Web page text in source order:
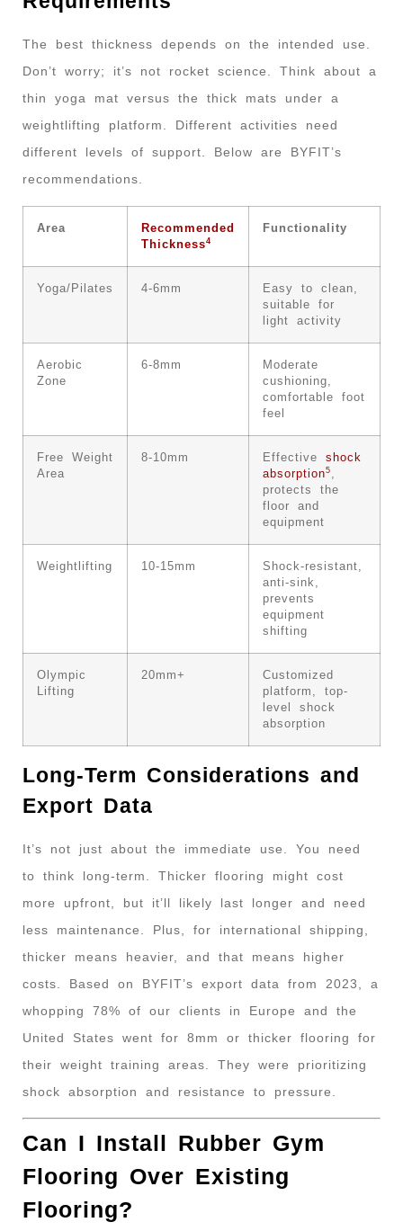
The best thickness depends on the intended use.
Don’t worry; it’s not rocket science. Think about a
thin yoga mat versus the thick mats under a
weightlifting platform. Different activities need
different levels of support. Below are BYFIT’s
recommendations.
Area
Recommended
Thickness4
Functionality
Yoga/Pilates 4-6mm
Easy to clean,
suitable for
light activity
Aerobic
Zone
6-8mm
Moderate
cushioning,
comfortable foot
feel
Free Weight
Area
8-10mm Effective shock
absorption5
protects the
floor and
equipment
Weightlifting 10-15mm
Shock-resistant,
anti-sink,
prevents
equipment
shifting
Olympic
Lifting
20mm+
Customized
platform, top-
level shock
absorption
Long-Term Considerations and
Export Data
It’s not just about the immediate use. You need
to think long-term. Thicker flooring might cost
more upfront, but it’ll likely last longer and need
less maintenance. Plus, for international shipping,
thicker means heavier, and that means higher
costs. Based on BYFIT’s export data from 2023, a
whopping 78% of our clients in Europe and the
United States went for 8mm or thicker flooring for
their weight training areas. They were prioritizing
shock absorption and resistance to pressure.
Can I Install Rubber Gym
Flooring Over Existing
Flooring?